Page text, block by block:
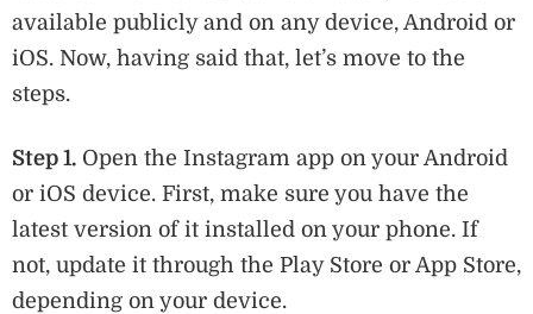
available publicly and on any device, Android or
iOS. Now, having said that, let’s move to the
steps.
Step 1. Open the Instagram app on your Android
or iOS device. First, make sure you have the
latest version of it installed on your phone. If
not, update it through the Play Store or App Store,
depending on your device.